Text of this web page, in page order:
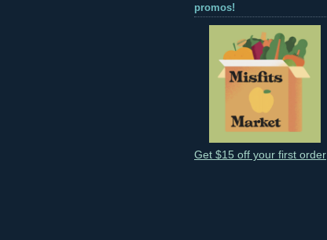
promos!
Get $15 off your first order